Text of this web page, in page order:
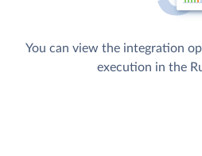
You can view the integration
execution in the